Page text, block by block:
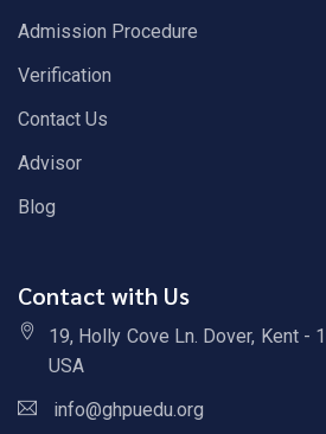
Admission Procedure
Verification
Contact Us
Advisor
Blog
Contact with Us
19, Holly Cove Ln. Dover, Kent -
USA
info@ghpuedu.org